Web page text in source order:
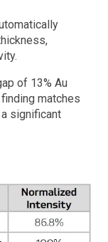
of 13% Au
matches
significant